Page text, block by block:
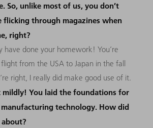
So, unlike most of us, you don’t
flicking through magazines when
right?
have done your homework! You’re
from the USA to Japan in the fall
right, I really did make good use of it.
mildly! You laid the foundations for
technology. How did